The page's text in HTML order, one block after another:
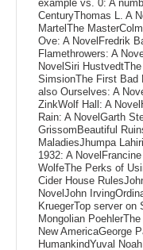
example vs. 0: A
CenturyThomas L. A
MartelThe
Ove: A NovelFredrik
Flamethrowers: A
NovelSiri
SimsionThe First Bad
also Ourselves: A
ZinkWolf Hall: A
Rain: A NovelGarth
GrissomBeautiful
MaladiesJhumpa
1932: A
WolfeThe Perks of
Cider House
NovelJohn
KruegerTop server
Mongolian
New AmericaGeorge
HumankindYuval